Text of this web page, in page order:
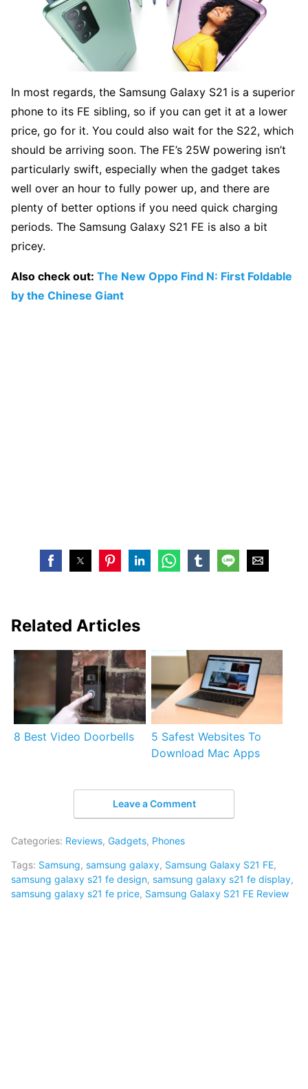
In most regards, the Samsung Galaxy S21 is a superior
phone to its FE sibling, so if you can get it at a lower
price, go for it. You could also wait for the S22, which
should be arriving soon. The FE’s 25W powering isn’t
particularly swift, especially when the gadget takes
well over an hour to fully power up, and there are
plenty of better options if you need quick charging
periods. The Samsung Galaxy S21 FE is also a bit
pricey.
Also check out: The New Oppo Find N: First Foldable
by the Chinese Giant
Related Articles
8 Best Video Doorbells
5 Safest Websites To
Download Mac Apps
Leave a Comment
Categories: Reviews, Gadgets, Phones
Tags: Samsung, samsung galaxy, Samsung Galaxy S21 FE,
samsung galaxy s21 fe design, samsung galaxy s21 fe display,
samsung galaxy s21 fe price, Samsung Galaxy S21 FE Review